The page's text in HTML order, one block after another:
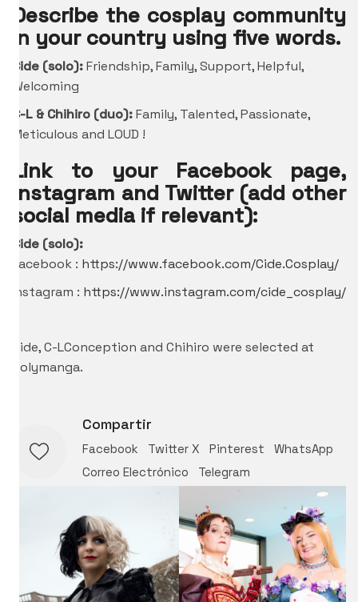
Describe the cosplay community
in your country using five words.
Cide (solo):Friendship, Family, Support, Helpful,
Welcoming
C-L &Chihiro (duo):Family, Talented, Passionate,
Meticulous and LOUD !
Link to your Facebook page,
Instagram and Twitter (add other
social media if relevant):
Cide (solo):
Facebook : https://www.facebook.com/Cide.Cosplay/
Instagram : https://www.instagram.com/cide_cosplay/
Cide, C-LConception and Chihiro were selected at
Polymanga.
Compartir
Facebook Twitter X Pinterest
WhatsApp
Correo Electrónico
Telegram